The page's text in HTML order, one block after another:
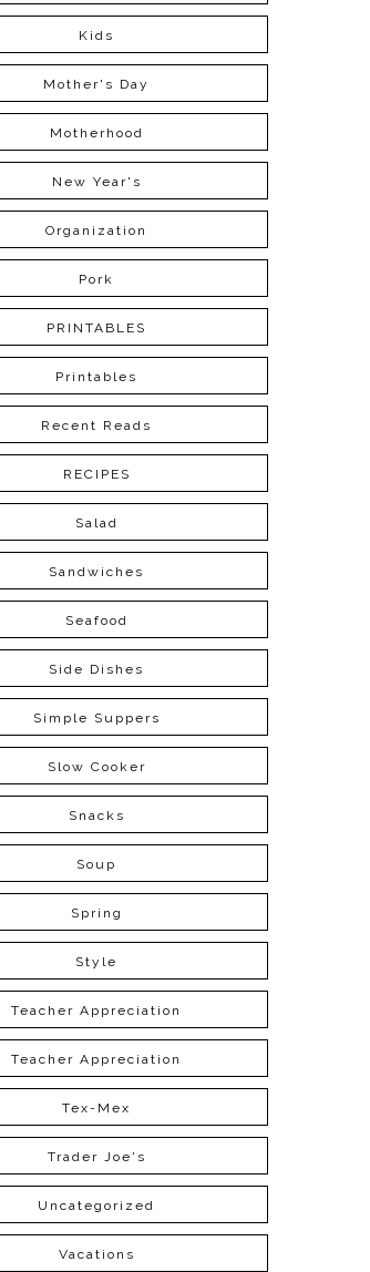
Kids
Mother's Day
Motherhood
New Year's
Organization
Pork
PRINTABLES
Printables
Recent Reads
RECIPES
Salad
Sandwiches
Seafood
Side Dishes
Simple Suppers
Slow Cooker
Snacks
Soup
Spring
Style
Teacher Appreciation
Teacher Appreciation
Tex-Mex
Trader Joe's
Uncategorized
Vacations